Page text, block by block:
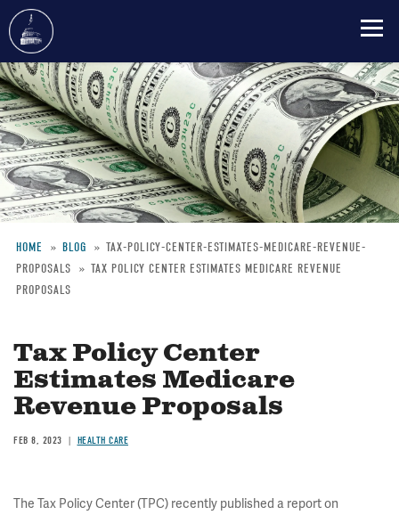
Skip
to
main
content
Breadcrumb
HOME BLOG
TAX-POLICY-CENTER-ESTIMATES-MEDICARE-REVENUE-
PROPOSALS
TAX POLICY CENTER ESTIMATES MEDICARE REVENUE
PROPOSALS
Tax Policy Center
Estimates Medicare
Revenue Proposals
FEB 8, 2023 HEALTH CARE
The Tax Policy Center (TPC) recently published a report on